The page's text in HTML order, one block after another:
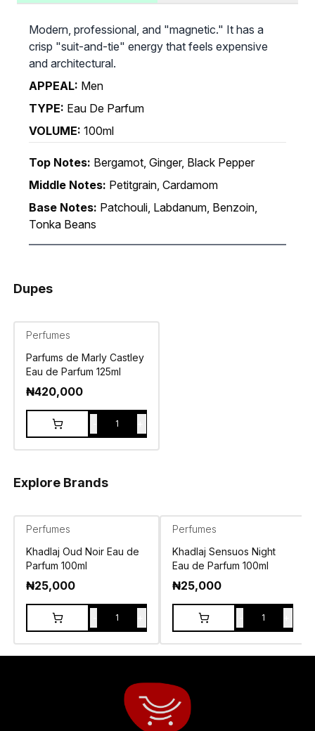
Modern, professional, and "magnetic." It has a
crisp "suit-and-tie" energy that feels expensive
and architectural.
APPEAL: Men
TYPE: Eau De Parfum
VOLUME: 100ml
Top Notes: Bergamot, Ginger, Black Pepper
Middle Notes: Petitgrain, Cardamom
Base Notes: Patchouli, Labdanum, Benzoin,
Tonka Beans
Dupes
Perfumes
Parfums de Marly Castley
Eau de Parfum 125ml
₦420,000
1
Explore Brands
Perfumes
Khadlaj Oud Noir Eau de
Parfum 100ml
₦25,000
1
Perfumes
Khadlaj Sensuos Night
Eau de Parfum 100ml
₦25,000
1